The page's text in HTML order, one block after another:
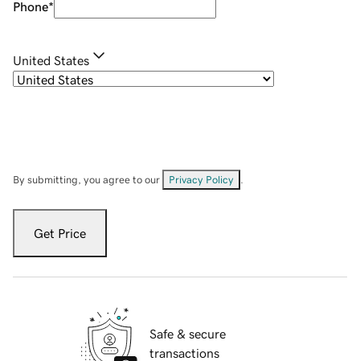
Phone*
United States
By submitting, you agree to our Privacy Policy
Get Price
Safe & secure
transactions